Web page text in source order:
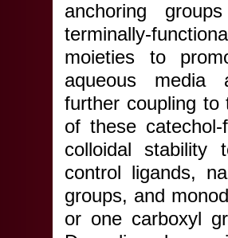
anchoring
terminally-
moieties to
aqueous
further coupling to
of these
colloidal stability
control ligands,
groups, and
or one carboxyl